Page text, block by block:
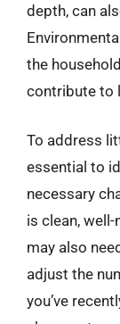
depth, can
the
contribute to
To address
essential to
necessary
is clean,
may also
adjust the
you’ve